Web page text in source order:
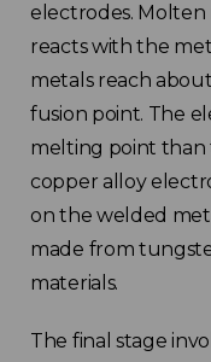
electrodes.
reacts with the
metals reach
fusion point. The
melting point than
copper alloy
on the welded
made from
materials.
The final stage